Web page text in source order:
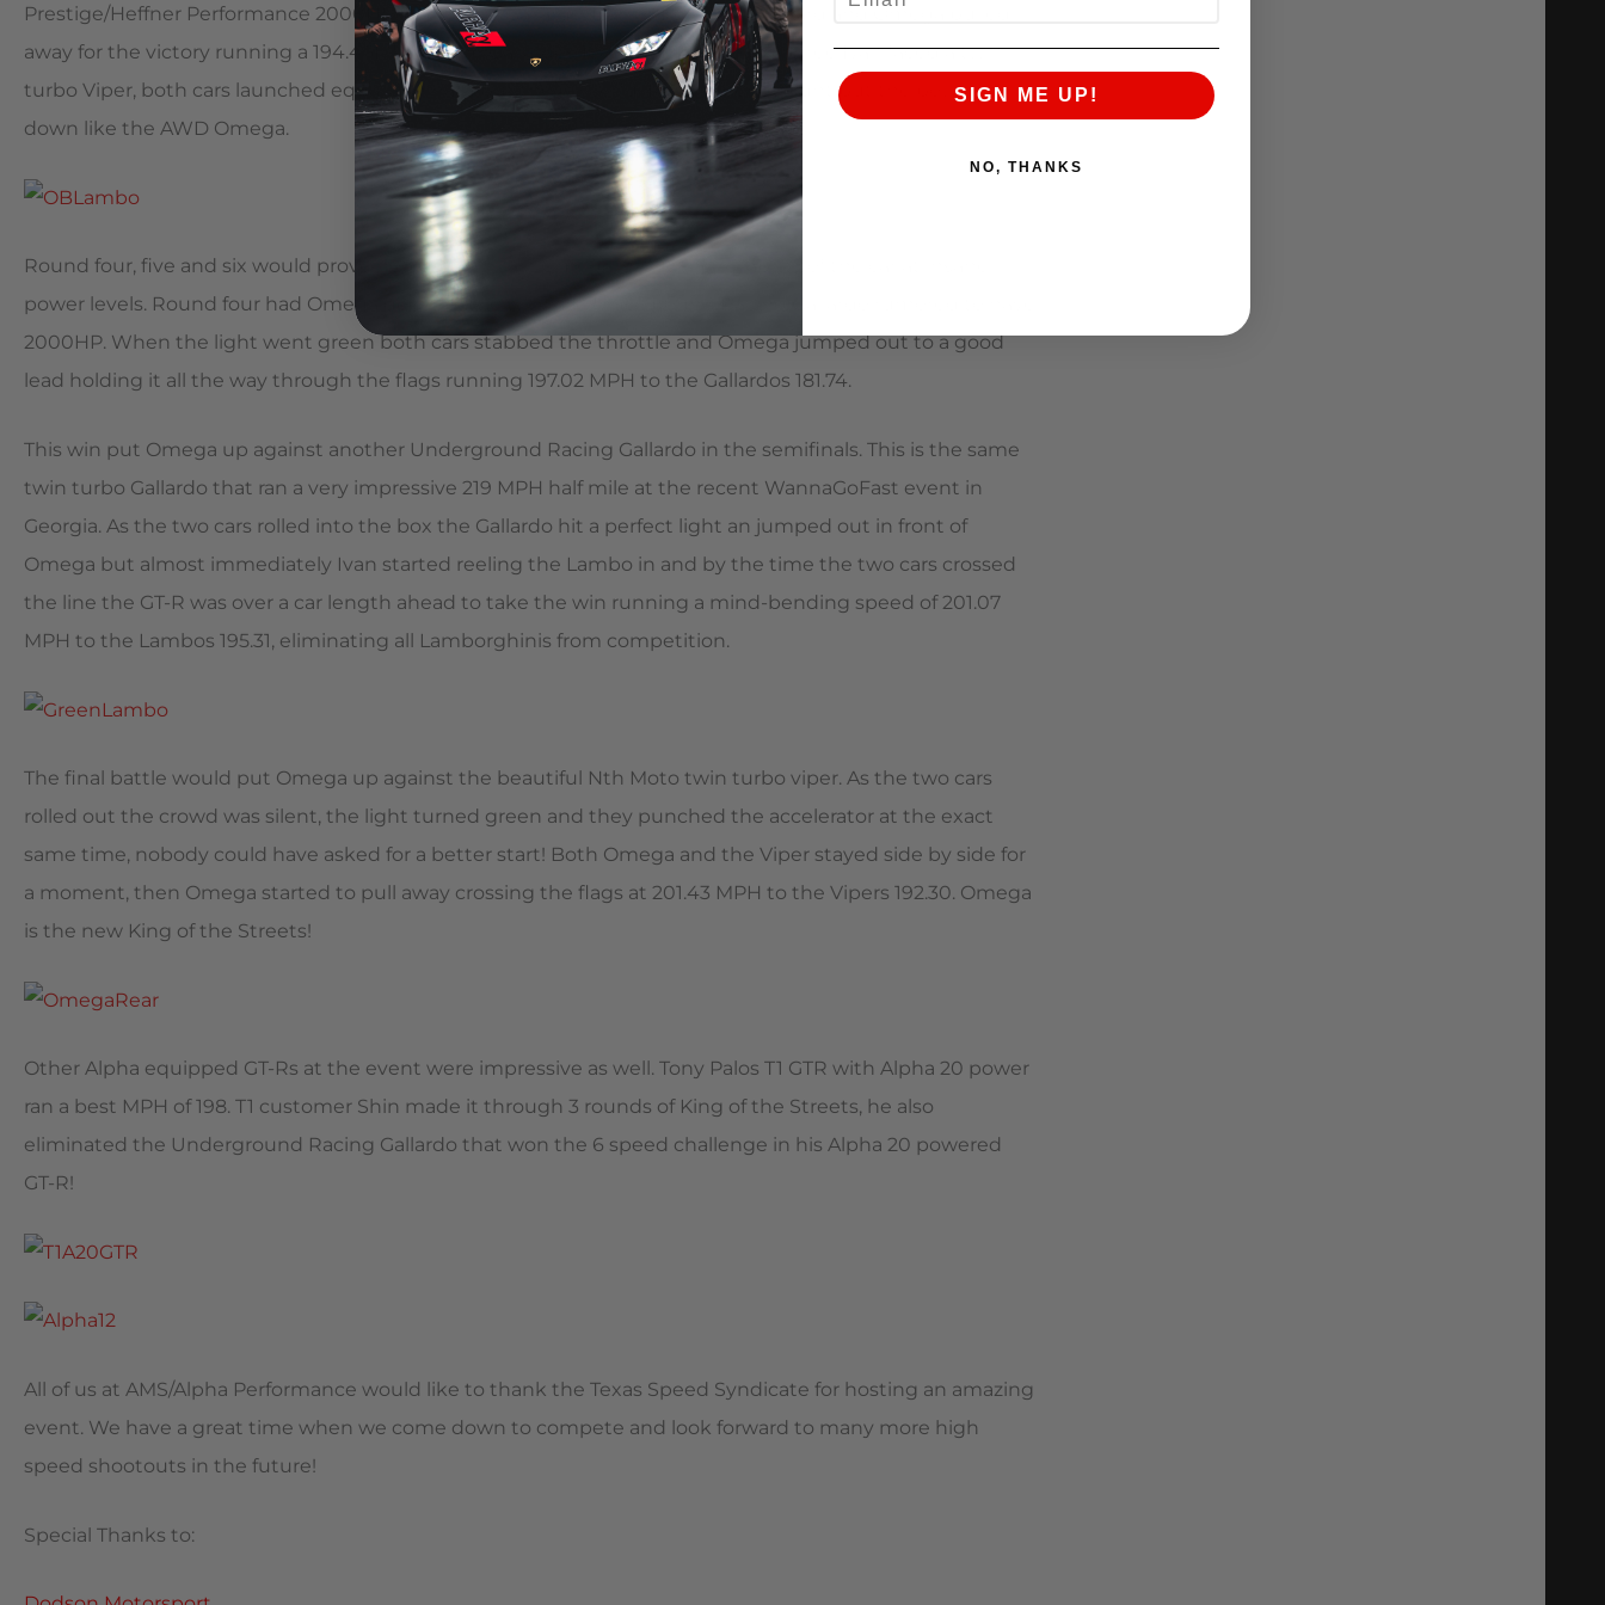
Prestige/Heffner Performance 2000HP twin turbo Gallardo. Both cars launched hard and Omega pulled
away for the victory running a 194.46MPH to the Gallardos 188.28 MPH. In round three Ivan faced a twin
turbo Viper, both cars launched equal and hard but the powerful RWD Viper couldnt put the power
down like the AWD Omega.
Round four, five and six would prove not just how fast Omega is, but the reliability of the car at insane
power levels. Round four had Omega doing battle with an Underground Racing Gallardo rumored to have
2000HP. When the light went green both cars stabbed the throttle and Omega jumped out to a good
lead holding it all the way through the flags running 197.02 MPH to the Gallardos 181.74.
This win put Omega up against another Underground Racing Gallardo in the semifinals. This is the same
twin turbo Gallardo that ran a very impressive 219 MPH half mile at the recent WannaGoFast event in
Georgia. As the two cars rolled into the box the Gallardo hit a perfect light an jumped out in front of
Omega but almost immediately Ivan started reeling the Lambo in and by the time the two cars crossed
the line the GT-R was over a car length ahead to take the win running a mind-bending speed of 201.07
MPH to the Lambos 195.31, eliminating all Lamborghinis from competition.
The final battle would put Omega up against the beautiful Nth Moto twin turbo viper. As the two cars
rolled out the crowd was silent, the light turned green and they punched the accelerator at the exact
same time, nobody could have asked for a better start! Both Omega and the Viper stayed side by side for
a moment, then Omega started to pull away crossing the flags at 201.43 MPH to the Vipers 192.30. Omega
is the new King of the Streets!
Other Alpha equipped GT-Rs at the event were impressive as well. Tony Palos T1 GTR with Alpha 20 power
ran a best MPH of 198. T1 customer Shin made it through 3 rounds of King of the Streets, he also
eliminated the Underground Racing Gallardo that won the 6 speed challenge in his Alpha 20 powered
GT-R!
All of us at AMS/Alpha Performance would like to thank the Texas Speed Syndicate for hosting an amazing
event. We have a great time when we come down to compete and look forward to many more high
speed shootouts in the future!
Special Thanks to:
SIGN ME UP!
NO, THANKS